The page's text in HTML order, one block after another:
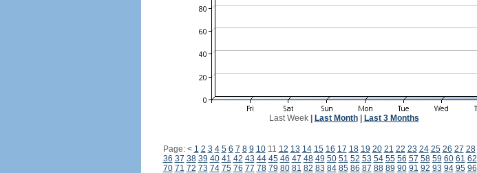
Last Week| Last Month| Last 3 Months
Page: < 1 2 3 4 5 6 7 8 9 1011 12 13 14 15 16 17 18 19 20 21 22 23 24 25 26 27 28
36 37 38 39 40 41 42 43 44 45 46 47 48 49 50 51 52 53 54 55 56 57 58 59 60 61 62
70 71 72 73 74 75 76 77 78 79 80 81 82 83 84 85 86 87 88 89 90 91 92 93 94 95 96